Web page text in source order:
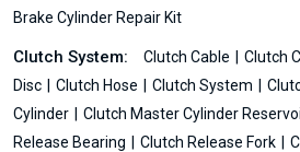
Brake Cylinder Repair Kit
Clutch System: Clutch Cable Clutch
Disc
Clutch Hose Clutch System
Cylinder
Clutch Master Cylinder
Release Bearing
Clutch Release Fork